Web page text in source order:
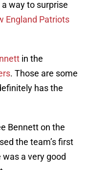
way to surprise
England Patriots
in the
. Those are some
has the
Bennett on the
the team’s first
a very good